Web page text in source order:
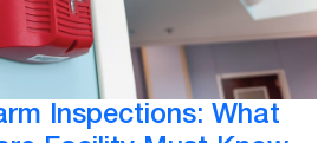
Inspections: What